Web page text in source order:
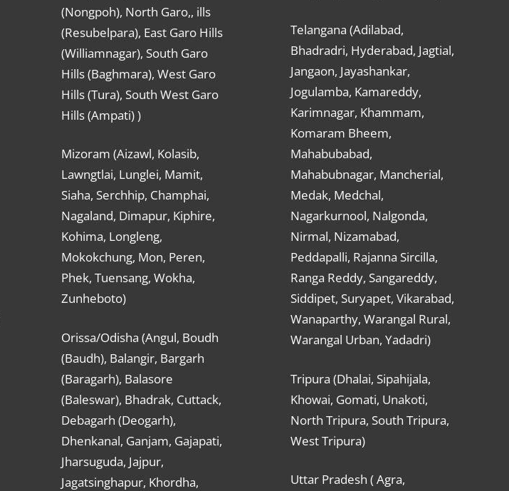
(Nongpoh), North Garo,, ills
(Resubelpara), East Garo Hills
(Williamnagar), South Garo
Hills (Baghmara), West Garo
Hills (Tura), South West Garo
Hills (Ampati) )
Mizoram (Aizawl, Kolasib,
Lawngtlai, Lunglei, Mamit,
Siaha, Serchhip, Champhai,
Nagaland, Dimapur, Kiphire,
Kohima, Longleng,
Mokokchung, Mon, Peren,
Phek, Tuensang, Wokha,
Zunheboto)
Orissa/Odisha (Angul, Boudh
(Baudh), Balangir, Bargarh
(Baragarh), Balasore
(Baleswar), Bhadrak, Cuttack,
Debagarh (Deogarh),
Dhenkanal, Ganjam, Gajapati,
Jharsuguda, Jajpur,
Jagatsinghapur, Khordha,
Telangana (Adilabad,
Bhadradri, Hyderabad, Jagtial,
Jangaon, Jayashankar,
Jogulamba, Kamareddy,
Karimnagar, Khammam,
Komaram Bheem,
Mahabubabad,
Mahabubnagar, Mancherial,
Medak, Medchal,
Nagarkurnool, Nalgonda,
Nirmal, Nizamabad,
Peddapalli, Rajanna Sircilla,
Ranga Reddy, Sangareddy,
Siddipet, Suryapet, Vikarabad,
Wanaparthy, Warangal Rural,
Warangal Urban, Yadadri)
Tripura (Dhalai, Sipahijala,
Khowai, Gomati, Unakoti,
North Tripura, South Tripura,
West Tripura)
Uttar Pradesh ( Agra,